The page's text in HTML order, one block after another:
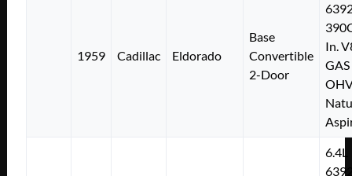
1959 Cadillac Eldorado
Base
Convertible
2-Door
In.
GAS
6.4L